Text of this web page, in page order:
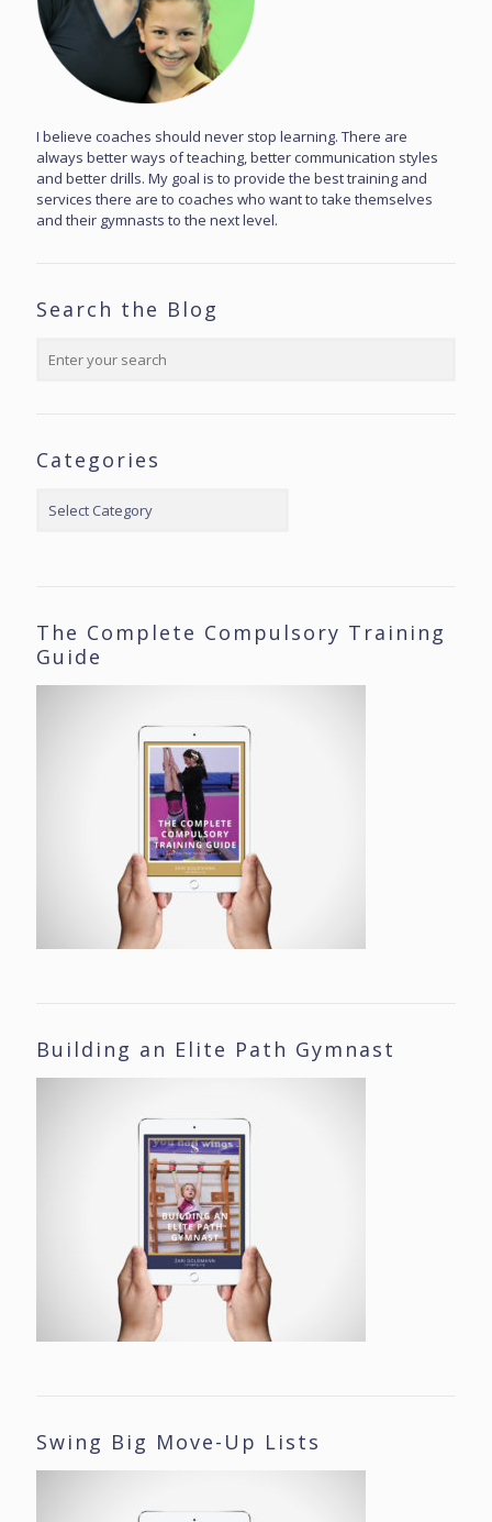
I believe coaches should never stop learning. There are
always better ways of teaching, better communication styles
and better drills. My goal is to provide the best training and
services there are to coaches who want to take themselves
and their gymnasts to the next level.
Search the Blog
Categories
The Complete Compulsory Training
Guide
Building an Elite Path Gymnast
Swing Big Move-Up Lists